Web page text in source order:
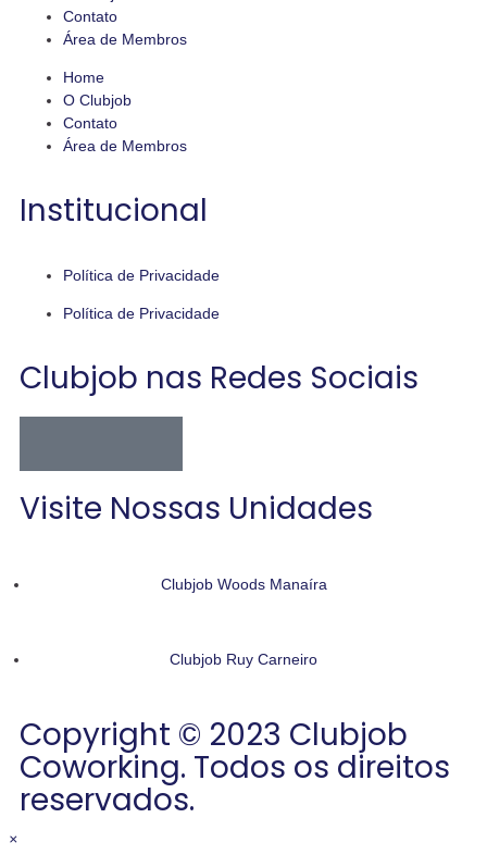
Contato
Área de Membros
Home
O Clubjob
Contato
Área de Membros
Institucional
Política de Privacidade
Política de Privacidade
Clubjob nas Redes Sociais
Visite Nossas Unidades
Clubjob Woods Manaíra
Clubjob Ruy Carneiro
Copyright © 2023 Clubjob
Coworking. Todos os direitos
reservados.
×